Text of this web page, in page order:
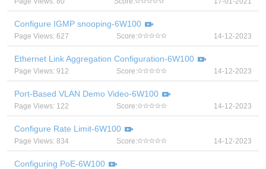
Configure IGMP snooping-6W100
Page Views: 627 Score: 14-12-2023
Ethernet Link Aggregation Configuration-6W100
Page Views: 912 Score: 14-12-2023
Port-Based VLAN Demo Video-6W100
Page Views: 122 Score: 14-12-2023
Configure Rate Limit-6W100
Page Views: 834 Score: 14-12-2023
Configuring PoE-6W100